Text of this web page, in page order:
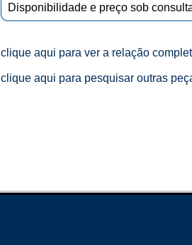
Disponibilidade e preço sob
clique aqui para ver a relação
clique aqui para pesquisar outras